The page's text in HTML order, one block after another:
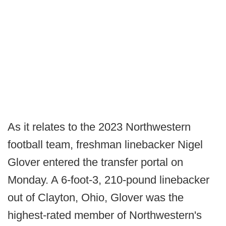
As it relates to the 2023 Northwestern
football team, freshman linebacker Nigel
Glover entered the transfer portal on
Monday. A 6-foot-3, 210-pound linebacker
out of Clayton, Ohio, Glover was the
highest-rated member of Northwestern's